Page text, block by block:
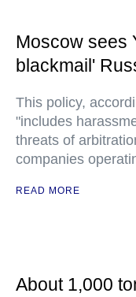
Moscow sees
blackmail'
This policy,
"includes
threats of
companies
READ MORE
About 1,000